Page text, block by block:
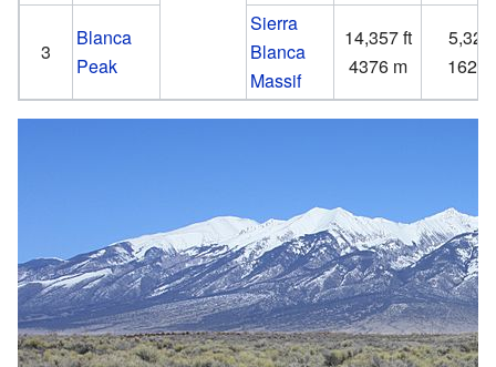
3
Blanca
Peak
Sierra
Blanca
Massif
14,357 ft
4376 m
5,326
1623